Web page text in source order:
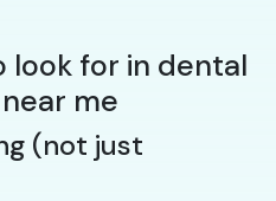
look for in dental
me
(not just